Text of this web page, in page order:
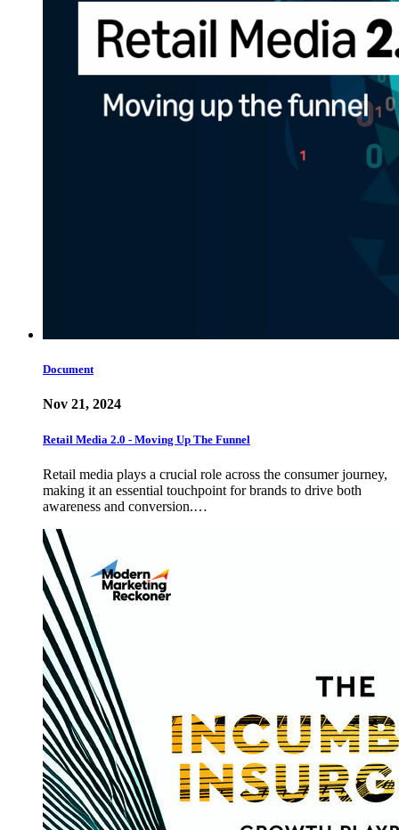
Document
Nov 21, 2024
Retail Media 2.0 - Moving Up The Funnel
Retail media plays a crucial role across the consumer journey,
making it an essential touchpoint for brands to drive both
awareness and conversion.…